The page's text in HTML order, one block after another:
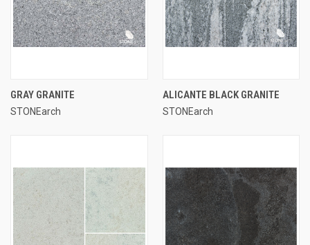
GRAY GRANITE
STONEarch
ALICANTE BLACK GRANITE
STONEarch